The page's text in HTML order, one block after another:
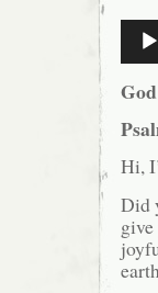
Audio
Player
Hi,
Did